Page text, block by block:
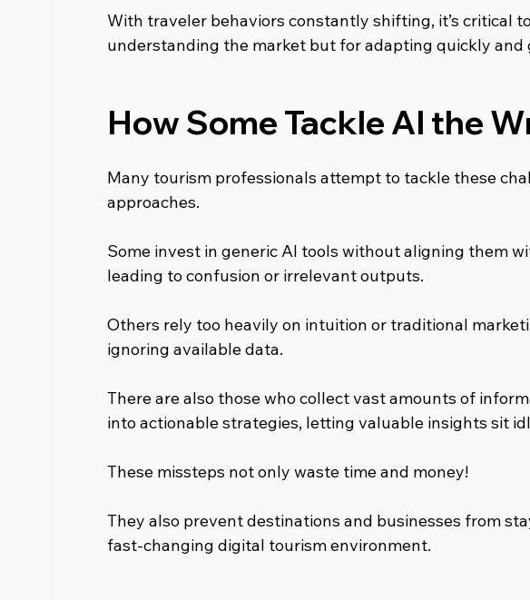
With traveler behaviors constantly shifting, it’s critical
understanding the market but for adapting quickly
How Some Tackle AI the
Many tourism professionals attempt to tackle these
approaches.
Some invest in generic AI tools without aligning them
leading to confusion or irrelevant outputs.
Others rely too heavily on intuition or traditional
ignoring available data.
There are also those who collect vast amounts of
into actionable strategies, letting valuable insights sit
These missteps not only waste time and money!
They also prevent destinations and businesses from
fast-changing digital tourism environment.